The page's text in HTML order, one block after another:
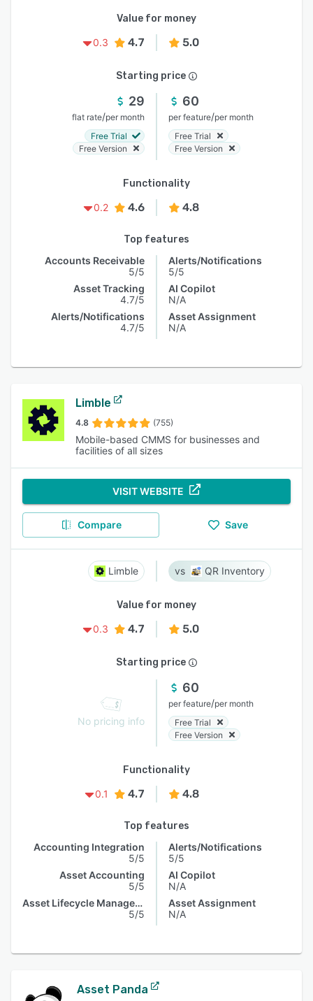
Value for money
0.3
4.7 5.0
Starting price
29
flat rate/per month
Free Trial
Free Version
60
per feature/per month
Free Trial
Free Version
Functionality
0.2
4.6 4.8
Top features
Accounts Receivable
5/5
Asset Tracking
4.7/5
Alerts/Notifications
4.7/5
Alerts/Notifications
5/5
AI Copilot
N/A
Asset Assignment
N/A
Limble
4.8 (755)
Mobile-based CMMS for businesses and
facilities of all sizes
VISIT WEBSITE
Compare Save
Limble QR Inventory
Value for money
0.3
4.7 5.0
Starting price
No pricing info
60
per feature/per month
Free Trial
Free Version
Functionality
0.1
4.7 4.8
Top features
Accounting Integration
5/5
Asset Accounting
5/5
Asset Lifecycle Management
5/5
Alerts/Notifications
5/5
AI Copilot
N/A
Asset Assignment
N/A
Asset Panda